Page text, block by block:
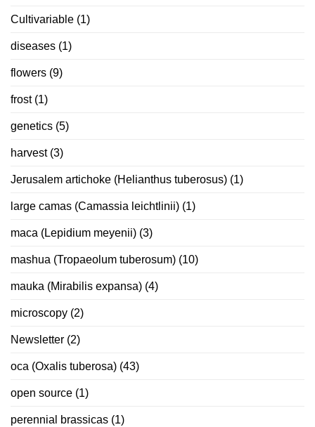
Cultivariable (1)
diseases (1)
flowers (9)
frost(1)
genetics (5)
harvest(3)
Jerusalem artichoke (Helianthus tuberosus) (1)
large camas (Camassia leichtlinii) (1)
maca (Lepidium meyenii) (3)
mashua (Tropaeolum tuberosum) (10)
mauka (Mirabilis expansa) (4)
microscopy (2)
Newsletter (2)
oca (Oxalis tuberosa) (43)
open source (1)
perennial brassicas (1)